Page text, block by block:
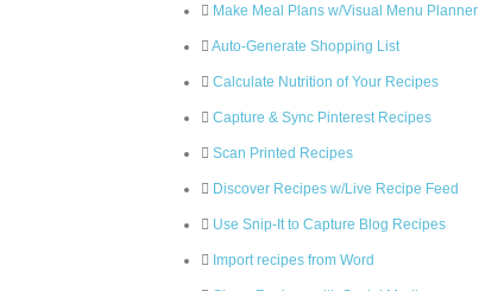
Make Meal Plans w/Visual Menu Planner
Auto-Generate Shopping List
Calculate Nutrition of Your Recipes
Capture & Sync Pinterest Recipes
Scan Printed Recipes
Discover Recipes w/Live Recipe Feed
Use Snip-It to Capture Blog Recipes
Import recipes from Word